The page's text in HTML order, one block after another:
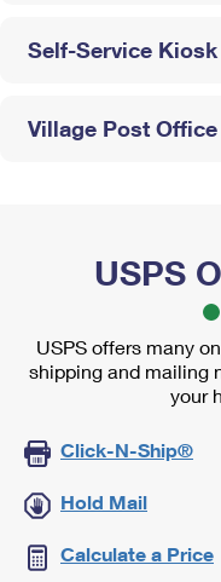
Self-Service Kiosk
Village Post Office
USPS
USPS offers many
shipping and mailing
your
Click-N-Ship®
Hold Mail
Calculate a Price